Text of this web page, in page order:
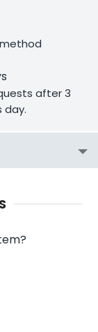
after 3
day.